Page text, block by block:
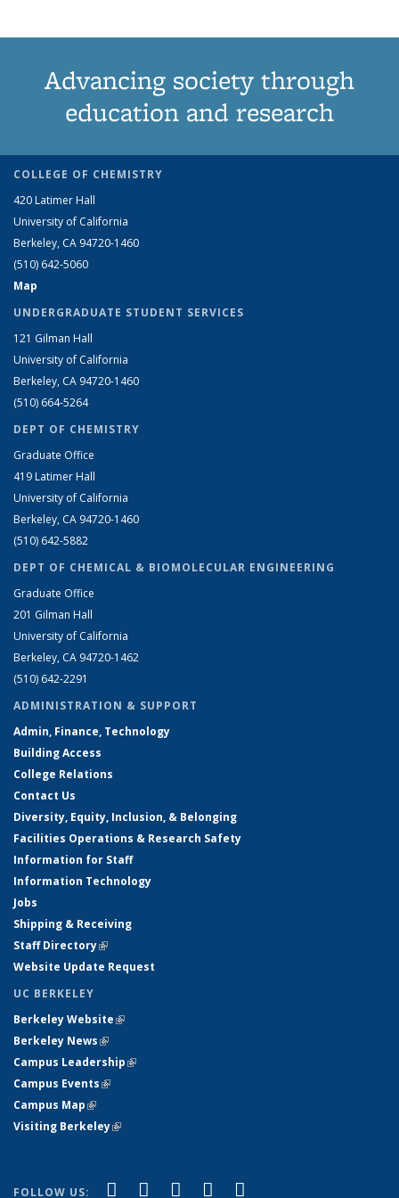
Advancing society through
education and research
COLLEGE OF CHEMISTRY
420 Latimer Hall
University of California
Berkeley, CA 94720-1460
(510) 642-5060
Map
UNDERGRADUATE STUDENT SERVICES
121 Gilman Hall
University of California
Berkeley, CA 94720-1460
(510) 664-5264
DEPT OF CHEMISTRY
Graduate Office
419 Latimer Hall
University of California
Berkeley, CA 94720-1460
(510) 642-5882
DEPT OF CHEMICAL & BIOMOLECULAR ENGINEERING
Graduate Office
201 Gilman Hall
University of California
Berkeley, CA 94720-1462
(510) 642-2291
ADMINISTRATION & SUPPORT
Admin, Finance, Technology
Building Access
College Relations
Contact Us
Diversity, Equity, Inclusion, & Belonging
Facilities Operations & Research Safety
Information for Staff
Information Technology
Jobs
Shipping & Receiving
Staff Directory(link is external)
Website Update Request
UC BERKELEY
Berkeley Website(link is external)
Berkeley News(link is external)
Campus Leadership(link is external)
Campus Events(link is external)
Campus Map(link is external)
Visiting Berkeley(link is external)
FOLLOW US: Facebook
(link is external)
X (formerly Twitter)
(link is external)
LinkedIn
(link is external)
YouTube
(link is external)